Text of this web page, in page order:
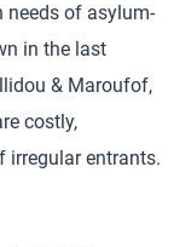
needs of asylum-
in the last
& Maroufof,
costly,
irregular entrants.